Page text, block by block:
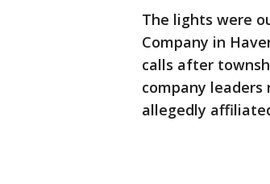
The lights were
Company in
calls after
company
allegedly